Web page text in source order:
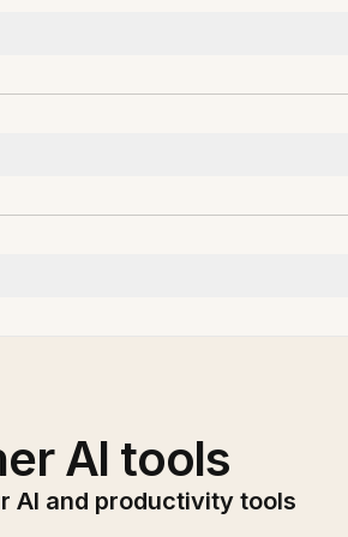
AI tools
AI and productivity tools